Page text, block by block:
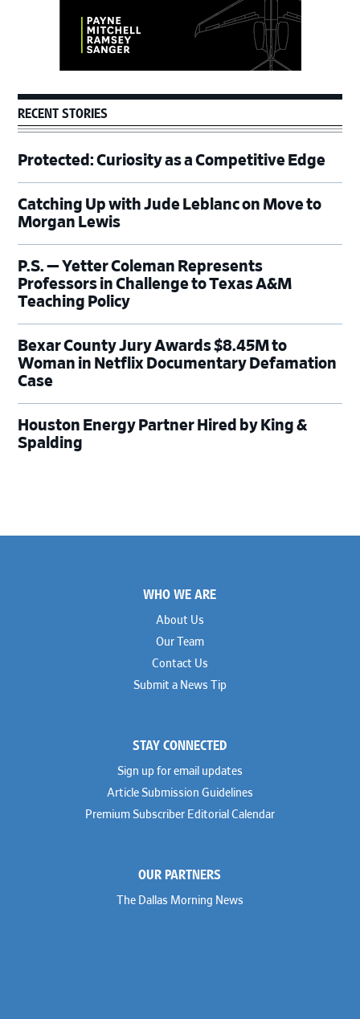
RECENT STORIES
Protected: Curiosity as a Competitive Edge
Catching Up with Jude Leblanc on Move to
Morgan Lewis
P.S. — Yetter Coleman Represents
Professors in Challenge to Texas A&M
Teaching Policy
Bexar County Jury Awards $8.45M to
Woman in Netflix Documentary Defamation
Case
Houston Energy Partner Hired by King &
Spalding
WHO WE ARE
About Us
Our Team
Contact Us
Submit a News Tip
STAY CONNECTED
Sign up for email updates
Article Submission Guidelines
Premium Subscriber Editorial Calendar
OUR PARTNERS
The Dallas Morning News